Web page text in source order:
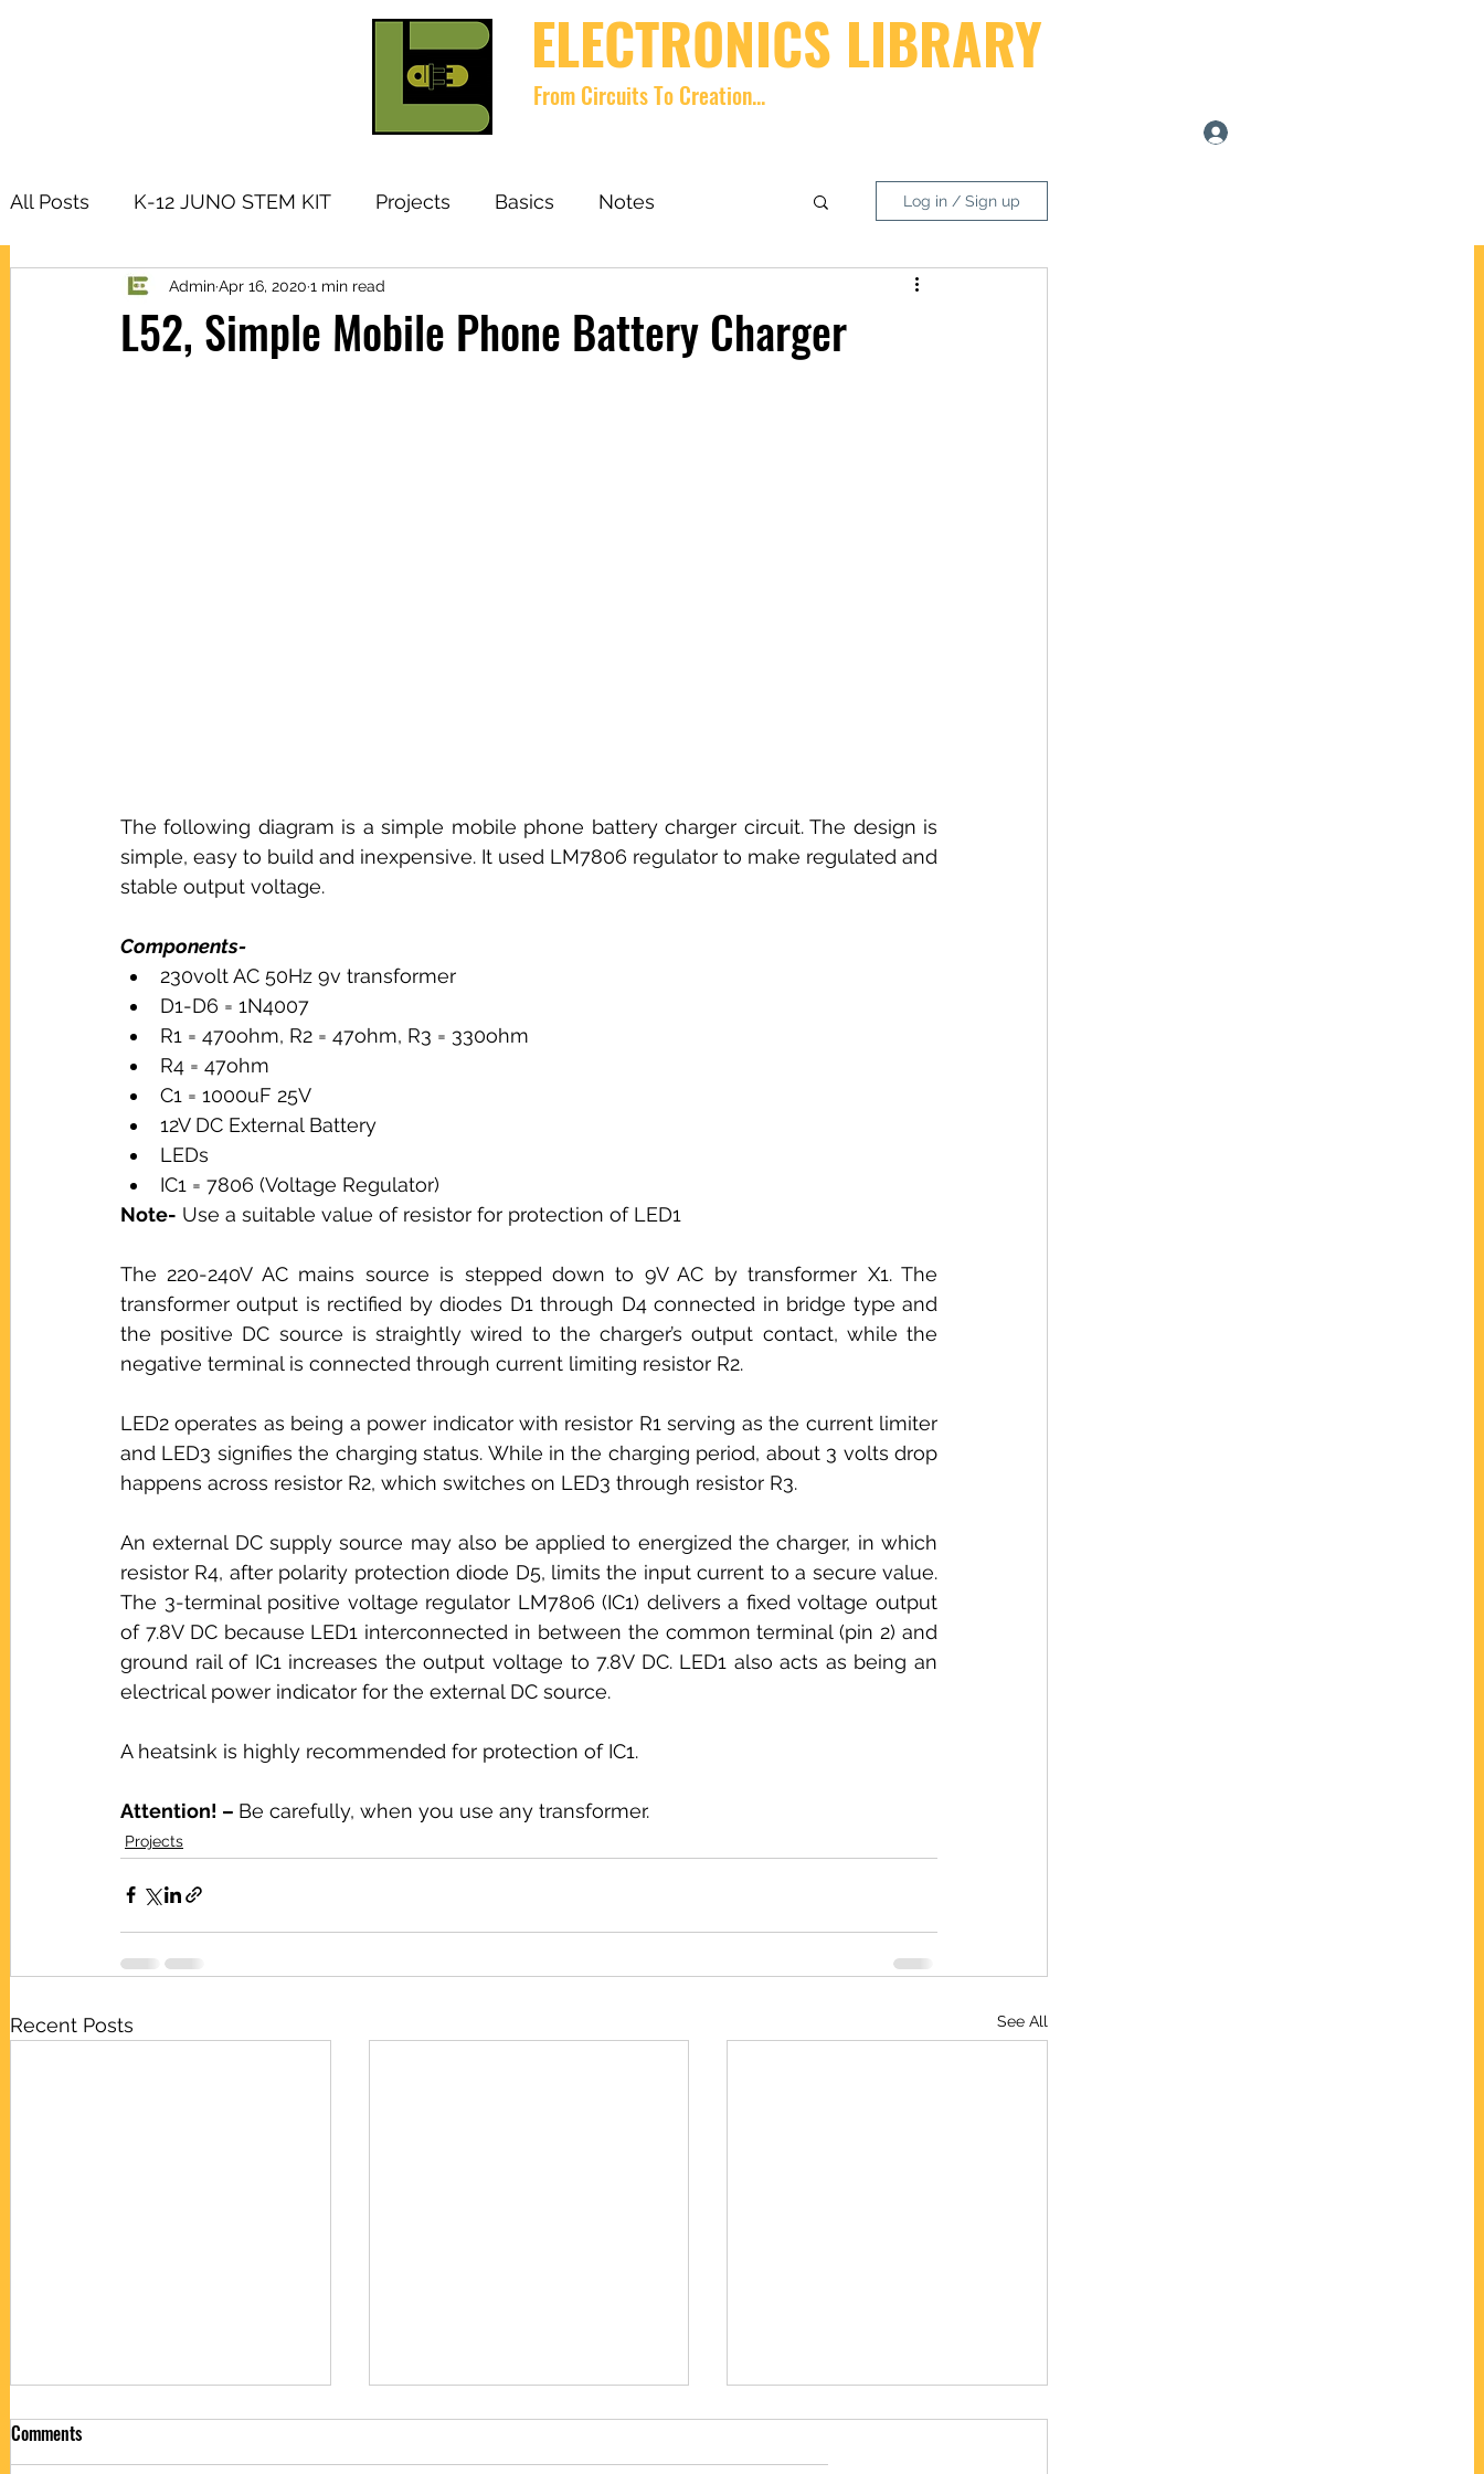
ELECTRONICS LIBRARY
From Circuits To Creation...
All Posts K-12 JUNO STEM KIT Projects Basics Notes
Research Topic Tutorials Arduino
Log in / Sign up
L52, Simple Mobile Phone Battery Charger
AdminApr 16, 2020 1 min read
The following diagram is a simple mobile phone battery charger circuit. The design is
simple, easy to build and inexpensive. It used LM7806 regulator to make regulated and
stable output voltage.
Components-
230volt AC 50Hz 9v transformer
D1-D6 = 1N4007
R1 = 470ohm, R2 = 47ohm, R3 = 330ohm
R4 = 47ohm
C1 = 1000uF 25V
12V DC External Battery
LEDs
IC1 = 7806 (Voltage Regulator)
Note- Use a suitable value of resistor for protection of LED1
The 220-240V AC mains source is stepped down to 9V AC by transformer X1. The
transformer output is rectified by diodes D1 through D4 connected in bridge type and
the positive DC source is straightly wired to the charger’s output contact, while the
negative terminal is connected through current limiting resistor R2.
LED2 operates as being a power indicator with resistor R1 serving as the current limiter
and LED3 signifies the charging status. While in the charging period, about 3 volts drop
happens across resistor R2, which switches on LED3 through resistor R3.
An external DC supply source may also be applied to energized the charger, in which
resistor R4, after polarity protection diode D5, limits the input current to a secure value.
The 3-terminal positive voltage regulator LM7806 (IC1) delivers a fixed voltage output
of 7.8V DC because LED1 interconnected in between the common terminal (pin 2) and
ground rail of IC1 increases the output voltage to 7.8V DC. LED1 also acts as being an
electrical power indicator for the external DC source.
A heatsink is highly recommended for protection of IC1.
Attention! – Be carefully, when you use any transformer.
Projects
Recent Posts See All
Comments